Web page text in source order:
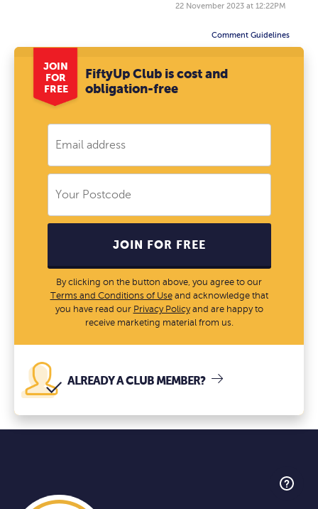
22 November 2023 at 12:22PM
Comment Guidelines
JOIN
FOR
FREE
FiftyUp Club is cost and
obligation-free
JOIN FOR FREE
By clicking on the button above, you agree to our
Terms and Conditions of Useand acknowledge that
you have read our Privacy Policyand are happy to
receive marketing material from us.
ALREADY A CLUB MEMBER?